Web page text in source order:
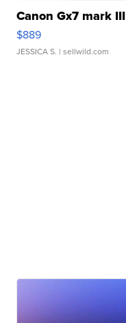
Canon Gx7 mark III
$889
JESSICA S. | sellwild.com